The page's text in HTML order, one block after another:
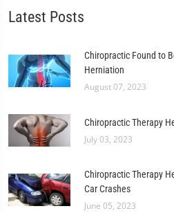
Latest Posts
Chiropractic Found to
Herniation
August 07, 2023
Chiropractic Therapy
July 03, 2023
Chiropractic Therapy
Car Crashes
June 05, 2023